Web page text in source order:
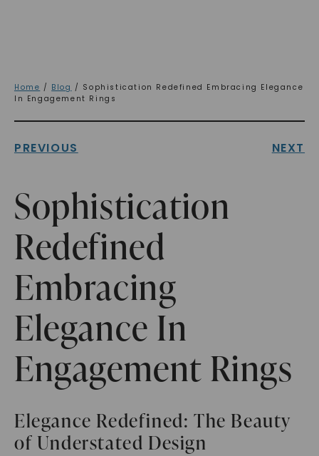
Home / Blog / Sophistication Redefined Embracing Elegance
In Engagement Rings
PREVIOUS NEXT
Sophistication
Redefined
Embracing
Elegance In
Engagement Rings
Elegance Redefined: The Beauty
of Understated Design